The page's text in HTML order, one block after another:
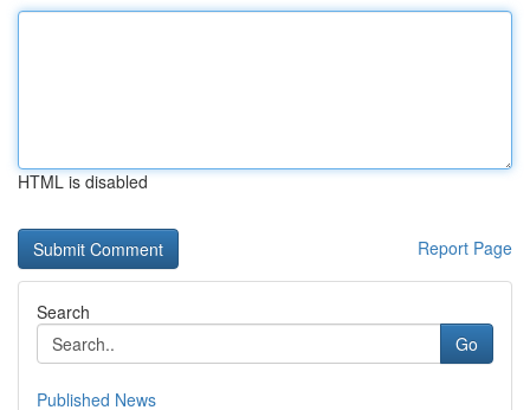
HTML is disabled
Report Page
Search
Go
Published News